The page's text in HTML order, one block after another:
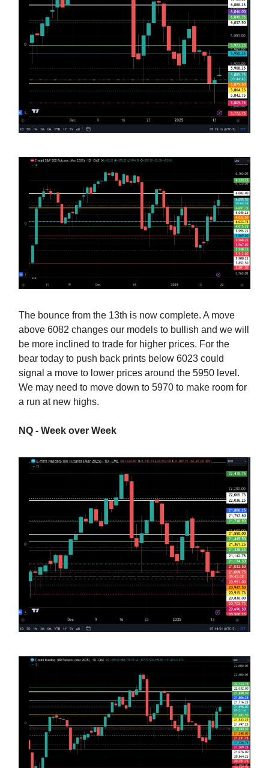
The bounce from the 13th is now complete. A move
above 6082 changes our models to bullish and we will
be more inclined to trade for higher prices. For the
bear today to push back prints below 6023 could
signal a move to lower prices around the 5950 level.
We may need to move down to 5970 to make room for
a run at new highs.
NQ - Week over Week